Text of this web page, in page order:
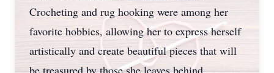
Crocheting and rug hooking were among her
favorite hobbies, allowing her to express herself
artistically and create beautiful pieces that will
be treasured by those she leaves behind.